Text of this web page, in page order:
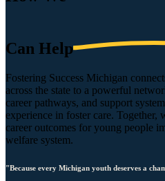
Can Help
Fostering Success Michigan
across the state to a powerful
career pathways, and support
experience in foster care. Together,
career outcomes for young people
welfare system.
"Because every Michigan youth deserves a